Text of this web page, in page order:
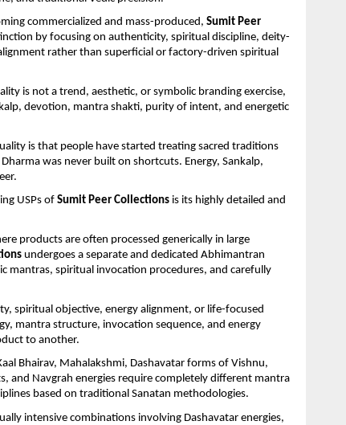
commercialized and mass-produced, Sumit Peer
by focusing on authenticity, spiritual discipline, deity-
rather than superficial or factory-driven spiritual
is not a trend, aesthetic, or symbolic branding exercise,
devotion, mantra shakti, purity of intent, and energetic
is that people have started treating sacred traditions
was never built on shortcuts. Energy, Sankalp,
USPs of Sumit Peer Collections is its highly detailed and
products are often processed generically in large
undergoes a separate and dedicated Abhimantran
mantras, spiritual invocation procedures, and carefully
spiritual objective, energy alignment, or life-focused
mantra structure, invocation sequence, and energy
to another.
Bhairav, Mahalakshmi, Dashavatar forms of Vishnu,
and Navgrah energies require completely different mantra
based on traditional Sanatan methodologies.
intensive combinations involving Dashavatar energies,